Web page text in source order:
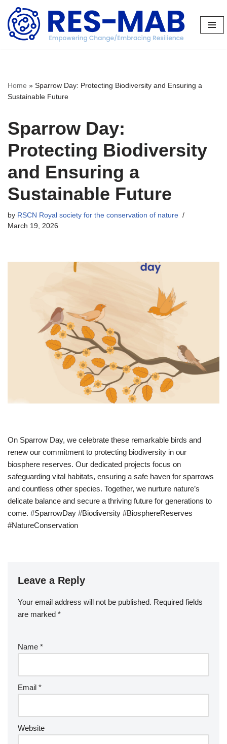
Skip
to
Home » Sparrow Day: Protecting Biodiversity and Ensuring a
Sustainable Future
Sparrow Day:
Protecting Biodiversity
and Ensuring a
Sustainable Future
by RSCN Royal society for the conservation of nature
March 19, 2026
On Sparrow Day, we celebrate these remarkable birds and
renew our commitment to protecting biodiversity in our
biosphere reserves. Our dedicated projects focus on
safeguarding vital habitats, ensuring a safe haven for sparrows
and countless other species. Together, we nurture nature’s
delicate balance and secure a thriving future for generations to
come. #SparrowDay #Biodiversity #BiosphereReserves
#NatureConservation
Leave a Reply
Your email address will not be published. Required fields
are marked *
Name *
Email *
Website